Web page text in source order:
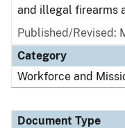
and illegal firearms
Published/Revised:
Category
Workforce and
Document Type